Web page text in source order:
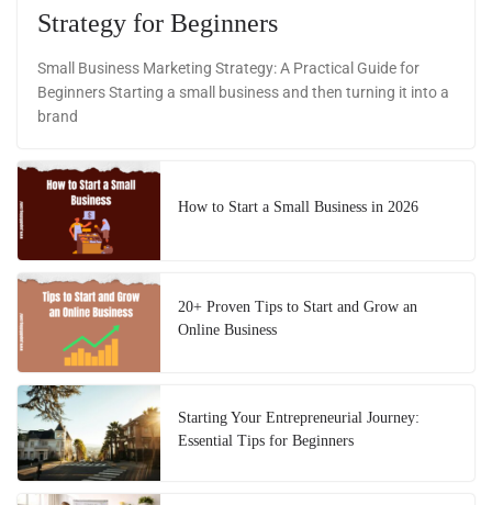
Strategy for Beginners
Small Business Marketing Strategy: A Practical Guide for
Beginners Starting a small business and then turning it into a
brand
How to Start a Small Business in 2026
20+ Proven Tips to Start and Grow an
Online Business
Starting Your Entrepreneurial Journey:
Essential Tips for Beginners